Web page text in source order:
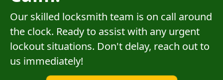
Our skilled locksmith team is on call around
the clock. Ready to assist with any urgent
lockout situations. Don't delay, reach out to
us immediately!